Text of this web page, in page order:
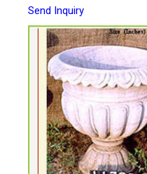
Send Inquiry